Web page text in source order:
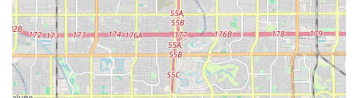
Address: 3100 W Ray Rd suite b55, Chandler, AZ 85226,
USA
Phone: (623) 500-6730
What is Worth Choosing